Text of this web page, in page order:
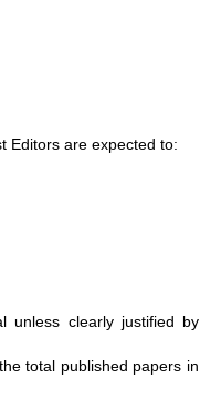
Editors are expected to:
unless clearly justified by
total published papers in